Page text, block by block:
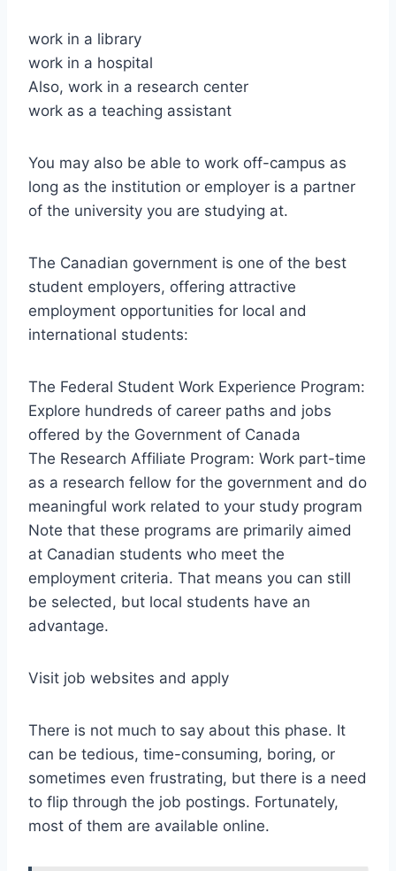
work in a library
work in a hospital
Also, work in a research center
work as a teaching assistant
You may also be able to work off-campus as
long as the institution or employer is a partner
of the university you are studying at.
The Canadian government is one of the best
student employers, offering attractive
employment opportunities for local and
international students:
The Federal Student Work Experience Program:
Explore hundreds of career paths and jobs
offered by the Government of Canada
The Research Affiliate Program: Work part-time
as a research fellow for the government and do
meaningful work related to your study program
Note that these programs are primarily aimed
at Canadian students who meet the
employment criteria. That means you can still
be selected, but local students have an
advantage.
Visit job websites and apply
There is not much to say about this phase. It
can be tedious, time-consuming, boring, or
sometimes even frustrating, but there is a need
to flip through the job postings. Fortunately,
most of them are available online.